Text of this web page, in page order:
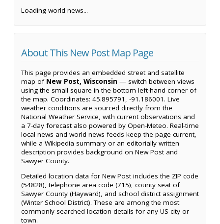
Loading world news...
About This New Post Map Page
This page provides an embedded street and satellite
map of New Post, Wisconsin — switch between views
using the small square in the bottom left-hand corner of
the map. Coordinates: 45.895791, -91.186001. Live
weather conditions are sourced directly from the
National Weather Service, with current observations and
a 7-day forecast also powered by Open-Meteo. Real-time
local news and world news feeds keep the page current,
while a Wikipedia summary or an editorially written
description provides background on New Post and
Sawyer County.
Detailed location data for New Post includes the ZIP code
(54828), telephone area code (715), county seat of
Sawyer County (Hayward), and school district assignment
(Winter School District). These are among the most
commonly searched location details for any US city or
town.